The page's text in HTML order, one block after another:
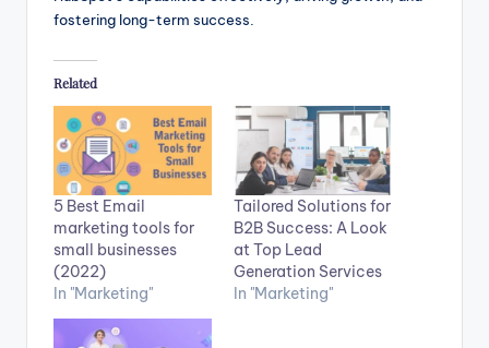
fostering long-term success.
Related
5 Best Email
marketing tools for
small businesses
(2022)
In "Marketing"
Tailored Solutions for
B2B Success: A Look
at Top Lead
Generation Services
In "Marketing"